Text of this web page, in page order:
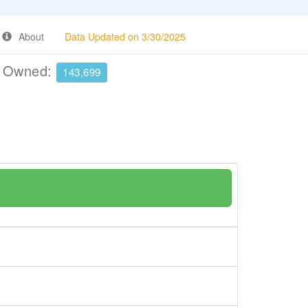
About Data Updated on 3/30/2025
143,699